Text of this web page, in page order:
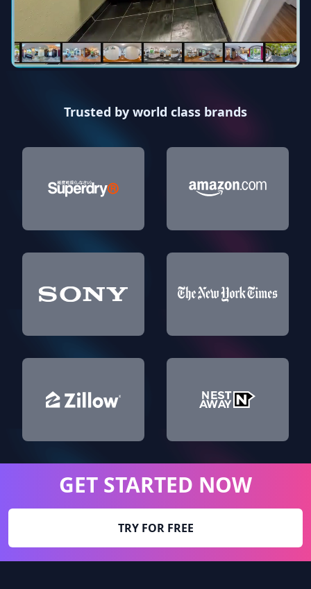
Trusted by world class brands
GET STARTED NOW
TRY FOR FREE